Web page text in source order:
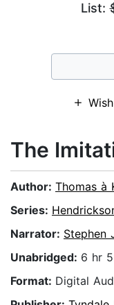
List:
The
Author: Thomas à
Series:
Narrator: Stephen
Unabridged: 6 hr
Format: Digital